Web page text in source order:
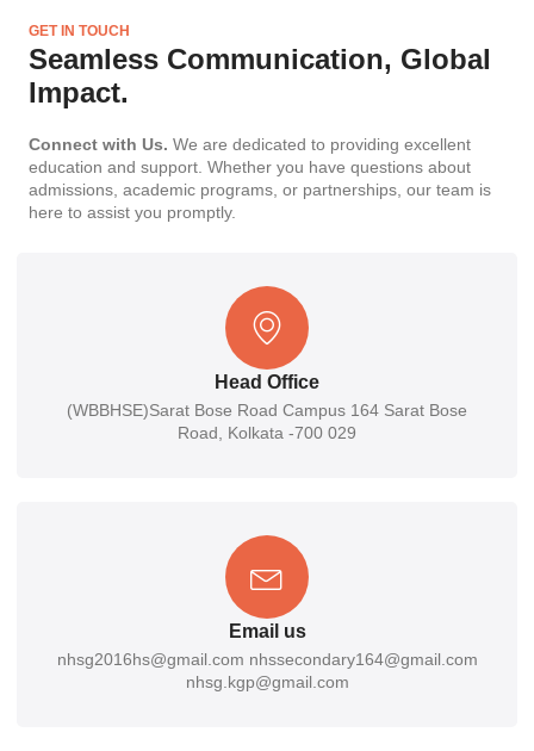
GET IN TOUCH
Seamless Communication, Global
Impact.
Connect with Us. We are dedicated to providing excellent
education and support. Whether you have questions about
admissions, academic programs, or partnerships, our team is
here to assist you promptly.
Head Office
(WBBHSE)Sarat Bose Road Campus 164 Sarat Bose
Road, Kolkata -700 029
Email us
nhsg2016hs@gmail.com nhssecondary164@gmail.com
nhsg.kgp@gmail.com